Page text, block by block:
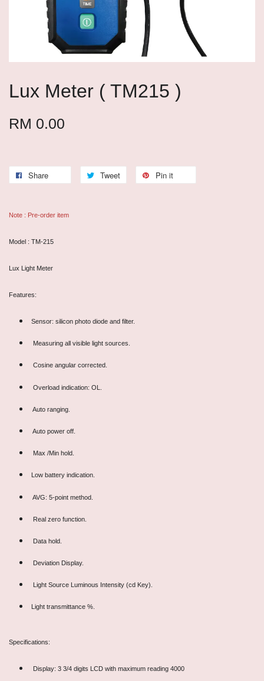
Lux Meter ( TM215 )
RM 0.00
Share Tweet Pin it
Note : Pre-order item
Model : TM-215
Lux Light Meter
Features:
Sensor: silicon photo diode and filter.
Measuring all visible light sources.
Cosine angular corrected.
Overload indication: OL.
Auto ranging.
Auto power off.
Max /Min hold.
Low battery indication.
AVG: 5-point method.
Real zero function.
Data hold.
Deviation Display.
Light Source Luminous Intensity (cd Key).
Light transmittance %.
Specifications:
Display: 3 3/4 digits LCD with maximum reading 4000